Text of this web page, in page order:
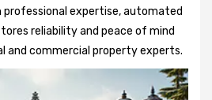
professional expertise, automated
reliability and peace of mind
and commercial property experts.